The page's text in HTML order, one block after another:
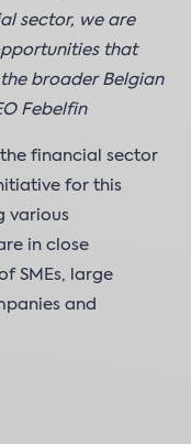
sector, we are
that
broader Belgian
Febelfin
financial sector
for this
various
in close
SMEs, large
and